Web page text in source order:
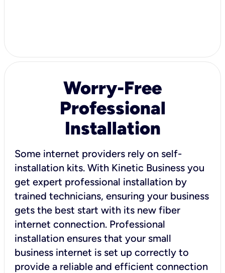
Worry-Free
Professional
Installation
Some internet providers rely on self-
installation kits. With Kinetic Business you
get expert professional installation by
trained technicians, ensuring your business
gets the best start with its new fiber
internet connection. Professional
installation ensures that your small
business internet is set up correctly to
provide a reliable and efficient connection